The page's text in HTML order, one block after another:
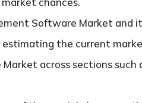
Software Market and
the current
across sections such